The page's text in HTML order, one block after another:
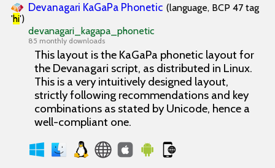
Devanagari KaGaPa Phonetic (language, BCP 47 tag
'hi')
devanagari_kagapa_phonetic
85 monthly downloads
This layout is the KaGaPa phonetic layout for
the Devanagari script, as distributed in Linux.
This is a very intuitively designed layout,
strictly following recommendations and key
combinations as stated by Unicode, hence a
well-compliant one.